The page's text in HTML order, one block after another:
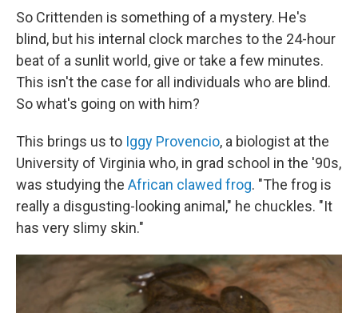
So Crittenden is something of a mystery. He's
blind, but his internal clock marches to the 24-hour
beat of a sunlit world, give or take a few minutes.
This isn't the case for all individuals who are blind.
So what's going on with him?
This brings us to Iggy Provencio, a biologist at the
University of Virginia who, in grad school in the '90s,
was studying the African clawed frog. "The frog is
really a disgusting-looking animal," he chuckles. "It
has very slimy skin."